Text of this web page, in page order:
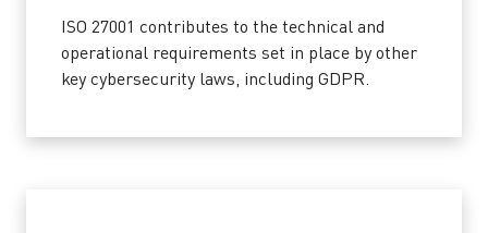
ISO 27001 contributes to the technical and
operational requirements set in place by other
key cybersecurity laws, including GDPR.